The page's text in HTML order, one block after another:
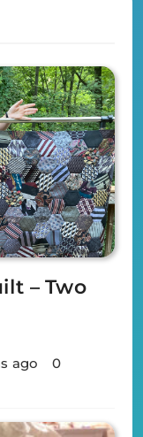
– Two
ago 0